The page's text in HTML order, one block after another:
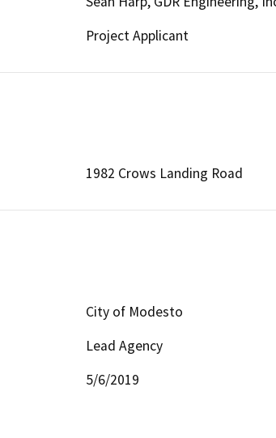
Project Applicant
1982 Crows Landing Road
City of Modesto
Lead Agency
5/6/2019